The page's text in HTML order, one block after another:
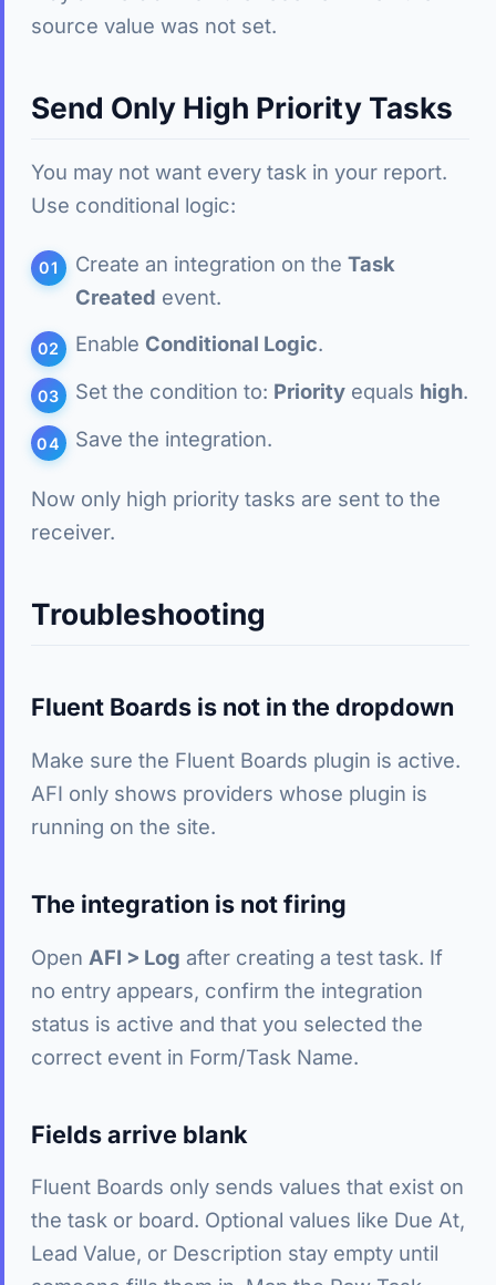
source value was not set.
Send Only High Priority Tasks
You may not want every task in your report.
Use conditional logic:
Create an integration on the Task
Created event.
Enable Conditional Logic.
Set the condition to: Priority equals high.
Save the integration.
Now only high priority tasks are sent to the
receiver.
Troubleshooting
Fluent Boards is not in the dropdown
Make sure the Fluent Boards plugin is active.
AFI only shows providers whose plugin is
running on the site.
The integration is not firing
Open AFI > Log after creating a test task. If
no entry appears, confirm the integration
status is active and that you selected the
correct event in Form/Task Name.
Fields arrive blank
Fluent Boards only sends values that exist on
the task or board. Optional values like Due At,
Lead Value, or Description stay empty until